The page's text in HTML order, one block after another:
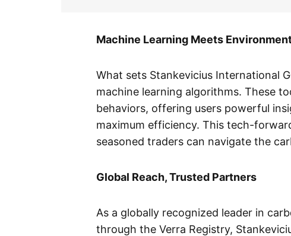
Machine Learning Meets
What sets Stankevicius International
machine learning algorithms. These
behaviors, offering users powerful
maximum efficiency. This tech-
seasoned traders can navigate the
Global Reach, Trusted Partners
As a globally recognized leader in
through the Verra Registry,